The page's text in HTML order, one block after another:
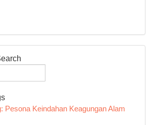
Pesona Keindahan Keagungan Alam